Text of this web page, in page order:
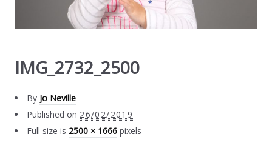
IMG_2732_2500
By Jo Neville
Published on 26/02/2019
Full size is 2500 × 1666 pixels